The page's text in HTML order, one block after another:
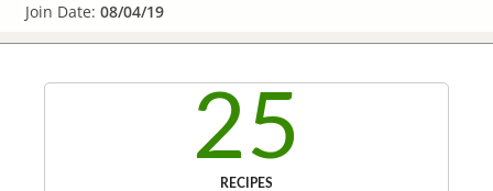
Join Date: 08/04/19
25
RECIPES